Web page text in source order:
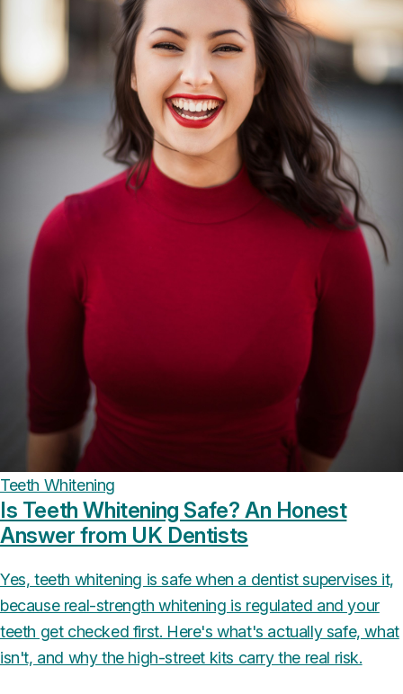
Teeth Whitening
Is Teeth Whitening Safe? An Honest
Answer from UK Dentists
Yes, teeth whitening is safe when a dentist supervises it,
because real-strength whitening is regulated and your
teeth get checked first. Here's what's actually safe, what
isn't, and why the high-street kits carry the real risk.